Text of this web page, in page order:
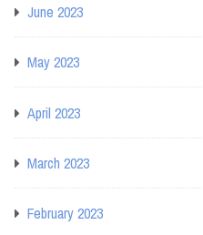
June 2023
May 2023
April 2023
March 2023
February 2023